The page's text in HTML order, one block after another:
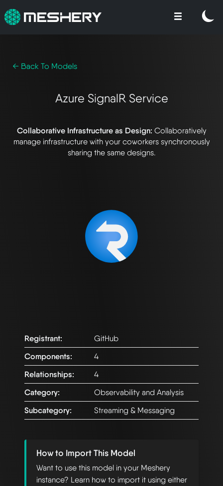
← Back To Models
Azure SignalR Service
Collaborative Infrastructure as Design: Collaboratively
manage infrastructure with your coworkers synchronously
sharing the same designs.
Registrant:
GitHub
Components:
4
Relationships:
4
Category:
Observability and Analysis
Subcategory:
Streaming & Messaging
How to Import This Model
Want to use this model in your Meshery
instance? Learn how to import it using either